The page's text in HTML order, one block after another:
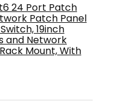
24 Port Patch
Patch Panel
19inch
and Network
Mount, With